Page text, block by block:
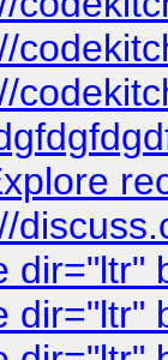
dir="ltr"
dir="ltr"